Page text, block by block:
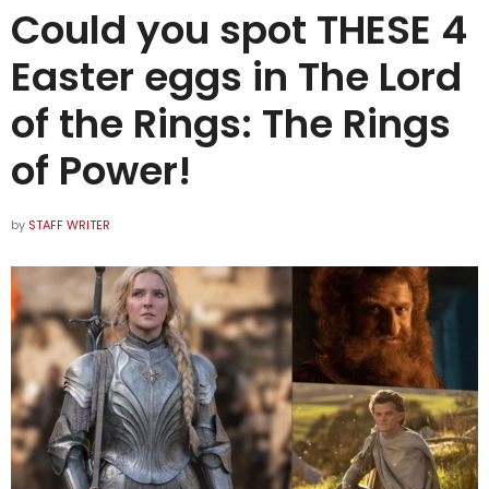
Could you spot THESE 4
Easter eggs in The Lord
of the Rings: The Rings
of Power!
by STAFF WRITER